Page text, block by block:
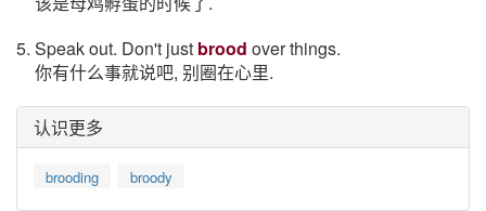
5. Speak out. Don't just brood over things.
你有什么事就说吧, 别圈在心里.
认识更多
brooding broody